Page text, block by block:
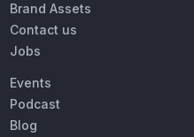
Brand Assets
Contact us
Jobs
Events
Podcast
Blog